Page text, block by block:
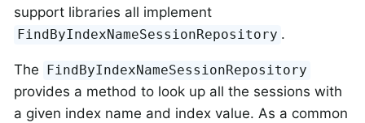
support libraries all implement
FindByIndexNameSessionRepository .
The FindByIndexNameSessionRepository
provides a method to look up all the sessions with
a given index name and index value. As a common